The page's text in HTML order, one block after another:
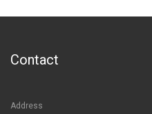
Contact
Address